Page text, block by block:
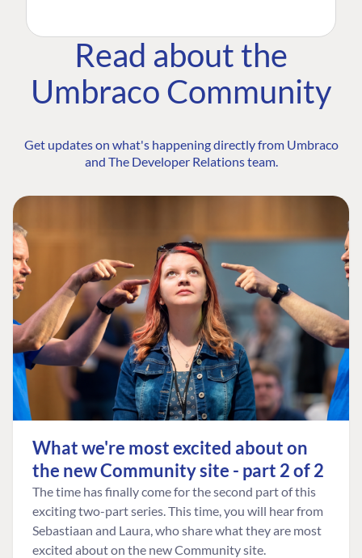
Read about the
Umbraco Community
Get updates on what's happening directly from Umbraco
and The Developer Relations team.
What we're most excited about on
the new Community site - part 2 of 2
The time has finally come for the second part of this
exciting two-part series. This time, you will hear from
Sebastiaan and Laura, who share what they are most
excited about on the new Community site.